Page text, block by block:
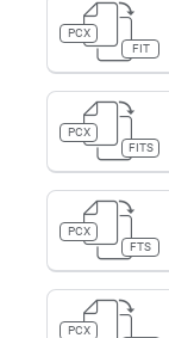
PCX
FIT
PCX
FITS
PCX
FTS
PCX